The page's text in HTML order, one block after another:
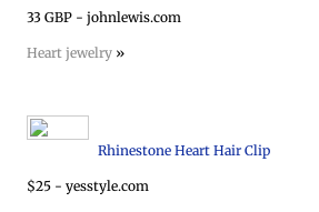
33 GBP - johnlewis.com
Heart jewelry »
Rhinestone Heart Hair Clip
$25 - yesstyle.com